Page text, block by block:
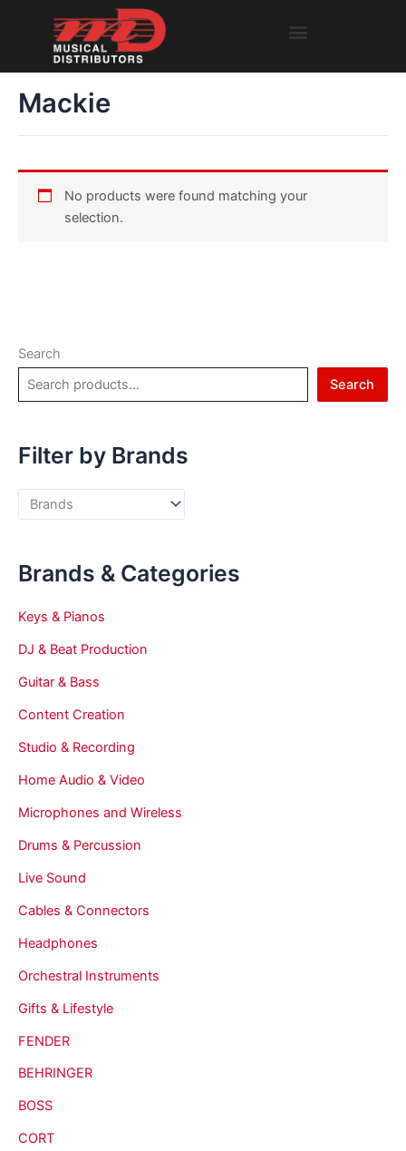
Menu
Search
Search
Filter by Brands
Brands & Categories
Keys & Pianos
DJ & Beat Production
Guitar & Bass
Content Creation
Studio & Recording
Home Audio & Video
Microphones and Wireless
Drums & Percussion
Live Sound
Cables & Connectors
Headphones
Orchestral Instruments
Gifts & Lifestyle
FENDER
BEHRINGER
BOSS
CORT
Mackie
No products were found matching your
selection.